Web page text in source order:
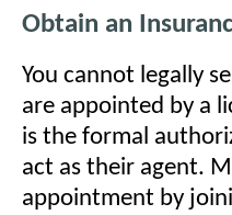
Obtain an
You cannot legally
are appointed by a
is the formal
act as their agent.
appointment by